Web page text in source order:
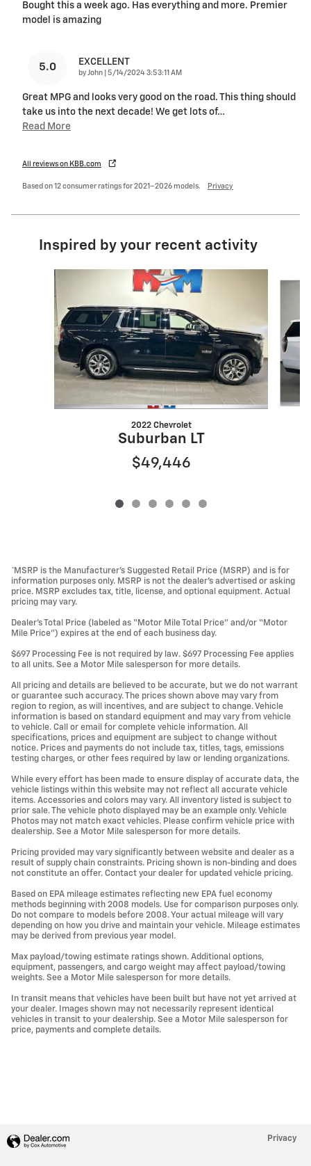
Bought this a week ago. Has everything and more. Premier
model is amazing
5.0 EXCELLENT
by John on
5/14/2024 3:53:11 AM
Great MPG and looks very good on the road. This thing should
take us into the next decade! We get lots of…
Read More
All reviews on KBB.com
Based on 12 consumer ratings for 2021–2026 models. Privacy
Inspired by your recent activity
Slide 1 of 6
2022 Chevrolet
Suburban LT
$49,446
*MSRP is the Manufacturer’s Suggested Retail Price (MSRP) and is for
information purposes only. MSRP is not the dealer’s advertised or asking
price. MSRP excludes tax, title, license, and optional equipment. Actual
pricing may vary.
Dealer’s Total Price (labeled as “Motor Mile Total Price” and/or “Motor
Mile Price”) expires at the end of each business day.
$697 Processing Fee is not required by law. $697 Processing Fee applies
to all units. See a Motor Mile salesperson for more details.
All pricing and details are believed to be accurate, but we do not warrant
or guarantee such accuracy. The prices shown above may vary from
region to region, as will incentives, and are subject to change. Vehicle
information is based on standard equipment and may vary from vehicle
to vehicle. Call or email for complete vehicle information. All
specifications, prices and equipment are subject to change without
notice. Prices and payments do not include tax, titles, tags, emissions
testing charges, or other fees required by law or lending organizations.
While every effort has been made to ensure display of accurate data, the
vehicle listings within this website may not reflect all accurate vehicle
items. Accessories and colors may vary. All inventory listed is subject to
prior sale. The vehicle photo displayed may be an example only. Vehicle
Photos may not match exact vehicles. Please confirm vehicle price with
dealership. See a Motor Mile salesperson for more details.
Pricing provided may vary significantly between website and dealer as a
result of supply chain constraints. Pricing shown is non-binding and does
not constitute an offer. Contact your dealer for updated vehicle pricing.
Based on EPA mileage estimates reflecting new EPA fuel economy
methods beginning with 2008 models. Use for comparison purposes only.
Do not compare to models before 2008. Your actual mileage will vary
depending on how you drive and maintain your vehicle. Mileage estimates
may be derived from previous year model.
Max payload/towing estimate ratings shown. Additional options,
equipment, passengers, and cargo weight may affect payload/towing
weights. See a Motor Mile salesperson for more details.
In transit means that vehicles have been built but have not yet arrived at
your dealer. Images shown may not necessarily represent identical
vehicles in transit to your dealership. See a Motor Mile salesperson for
price, payments and complete details.
Privacy